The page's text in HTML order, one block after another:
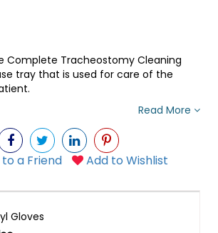
Complete Tracheostomy Cleaning
tray that is used for care of the
Read More
to a Friend Add to Wishlist
Gloves